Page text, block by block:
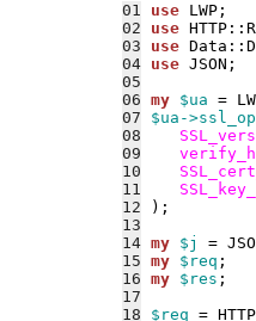
01 use
02
use
03
use
04 use
05
06 my $ua
07
$ua-
08
09
10
11
12
13
14 my $j
15 my $req
16 my $res
17
18
$req =